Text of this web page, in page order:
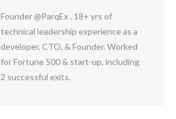
Founder @ParqEx . 18+ yrs of
technical leadership experience as a
developer, CTO, & Founder. Worked
for Fortune 500 & start-up, including
2 successful exits.